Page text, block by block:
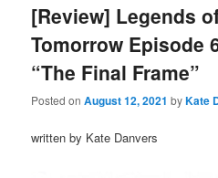
[Review] Legends
Tomorrow Episode
“The Final Frame”
Posted onAugust 12, 2021 byKate
written by Kate Danvers